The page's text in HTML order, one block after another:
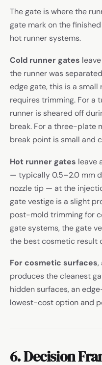
The gate is where the
gate mark on the
hot runner systems.
Cold runner gates
the runner was
edge gate, this is a
requires trimming. For a
runner is sheared off
break. For a three-plate
break point is small and
Hot runner gates leave
— typically 0.5–2.0 mm
nozzle tip — at the
gate vestige is a slight
post-mold trimming for
gate systems, the gate
the best cosmetic result
For cosmetic surfaces,
produces the cleanest
hidden surfaces, an
lowest-cost option and
6. Decision